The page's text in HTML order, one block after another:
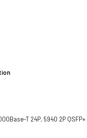
T 24P, 5940 2P